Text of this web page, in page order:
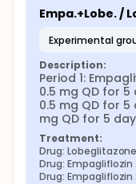
Empa.+Lobe. /
experimental
Description:
Period 1:
0.5 mg QD for 5
0.5 mg QD for 5
mg QD for 5
Treatment:
Drug:
Drug: Empagliflozin
Drug: